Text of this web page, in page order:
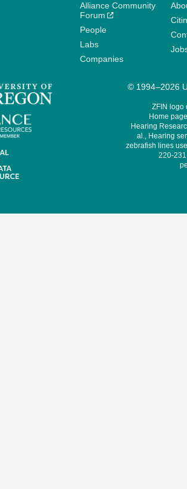
Alliance Community
Forum
People
Labs
Companies
© 1994–2026
ZFIN logo
Home
Hearing
al., Hearing
zebrafish lines
220-